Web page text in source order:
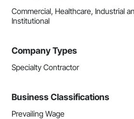
Commercial, Healthcare, Industrial
Institutional
Company Types
Specialty Contractor
Business Classifications
Prevailing Wage